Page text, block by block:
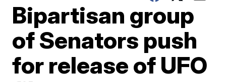
Bipartisan group
of Senators push
for release of UFO